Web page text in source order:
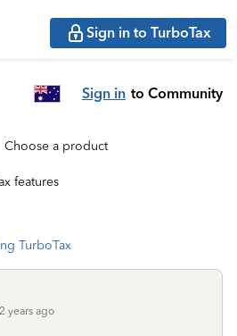
Sign in to TurboTax
Sign in to Community
Choose a product
features
TurboTax
years ago